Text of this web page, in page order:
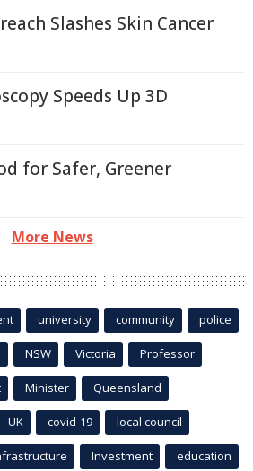
Slashes Skin Cancer
Speeds Up 3D
for Safer, Greener
More News
university community police
NSW Victoria Professor
Minister Queensland
UK covid-19 local council
Investment education